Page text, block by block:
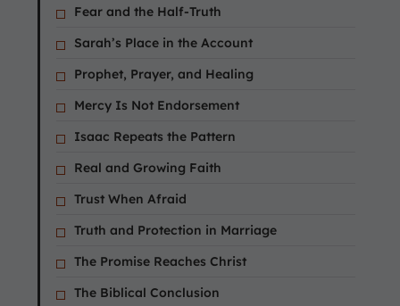
Fear and the Half-Truth
Sarah’s Place in the Account
Prophet, Prayer, and Healing
Mercy Is Not Endorsement
Isaac Repeats the Pattern
Real and Growing Faith
Trust When Afraid
Truth and Protection in Marriage
The Promise Reaches Christ
The Biblical Conclusion